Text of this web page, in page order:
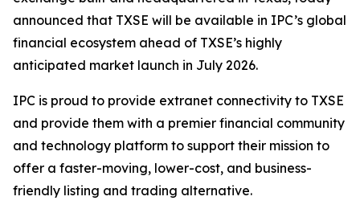
announced that TXSE will be available in IPC’s global
financial ecosystem ahead of TXSE’s highly
anticipated market launch in July 2026.
IPC is proud to provide extranet connectivity to TXSE
and provide them with a premier financial community
and technology platform to support their mission to
offer a faster-moving, lower-cost, and business-
friendly listing and trading alternative.